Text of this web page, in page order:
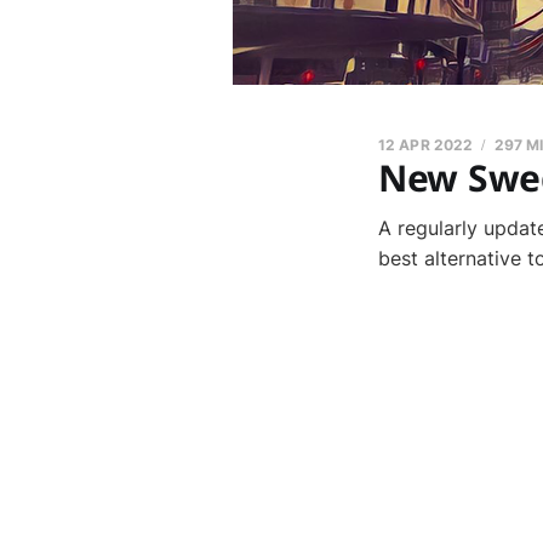
New
12 APR 2022 297
A regularly
best alternative